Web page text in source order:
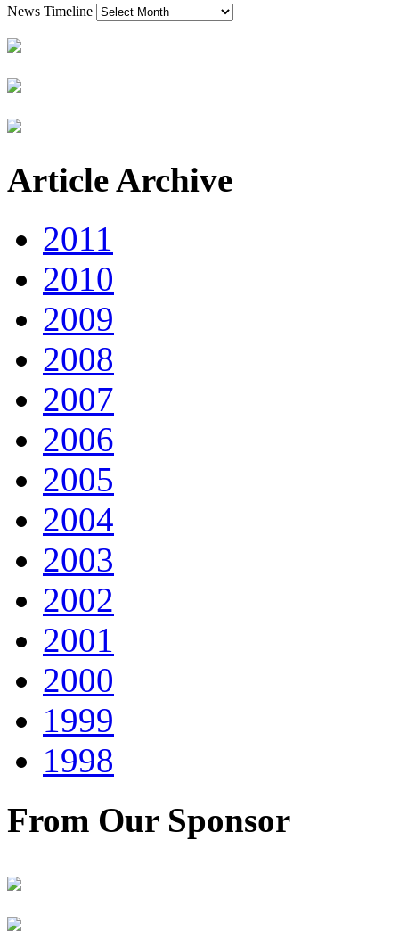
News Timeline
Article Archive
2011
2010
2009
2008
2007
2006
2005
2004
2003
2002
2001
2000
1999
1998
From Our Sponsor